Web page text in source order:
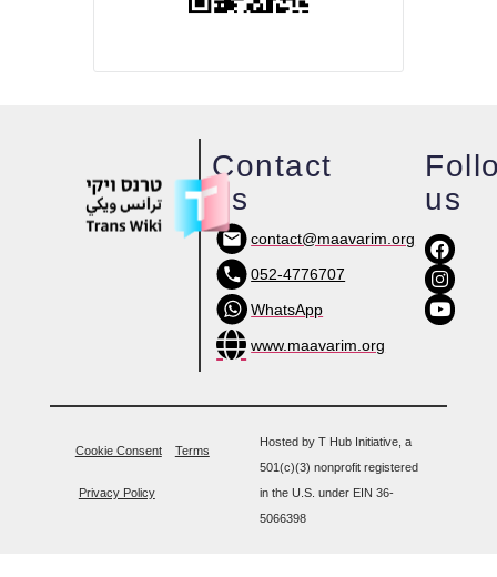
us
Contact
us
contact@maavarim.org
052-4776707
WhatsApp
www.maavarim.org
Hosted by T Hub Initiative, a
501(c)(3) nonprofit registered
in the U.S. under EIN 36-
5066398
Cookie Consent Terms
Privacy Policy